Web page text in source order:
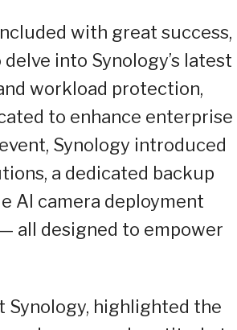
with great success,
into Synology’s latest
workload protection,
to enhance enterprise
Synology introduced
a dedicated backup
AI camera deployment
all designed to empower
Synology, highlighted the